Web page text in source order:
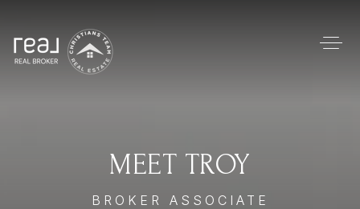
MEET TROY
BROKER ASSOCIATE